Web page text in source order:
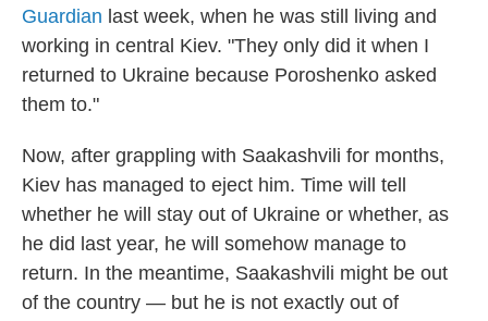
Guardian last week, when he was still living and
working in central Kiev. "They only did it when I
returned to Ukraine because Poroshenko asked
them to."
Now, after grappling with Saakashvili for months,
Kiev has managed to eject him. Time will tell
whether he will stay out of Ukraine or whether, as
he did last year, he will somehow manage to
return. In the meantime, Saakashvili might be out
of the country — but he is not exactly out of